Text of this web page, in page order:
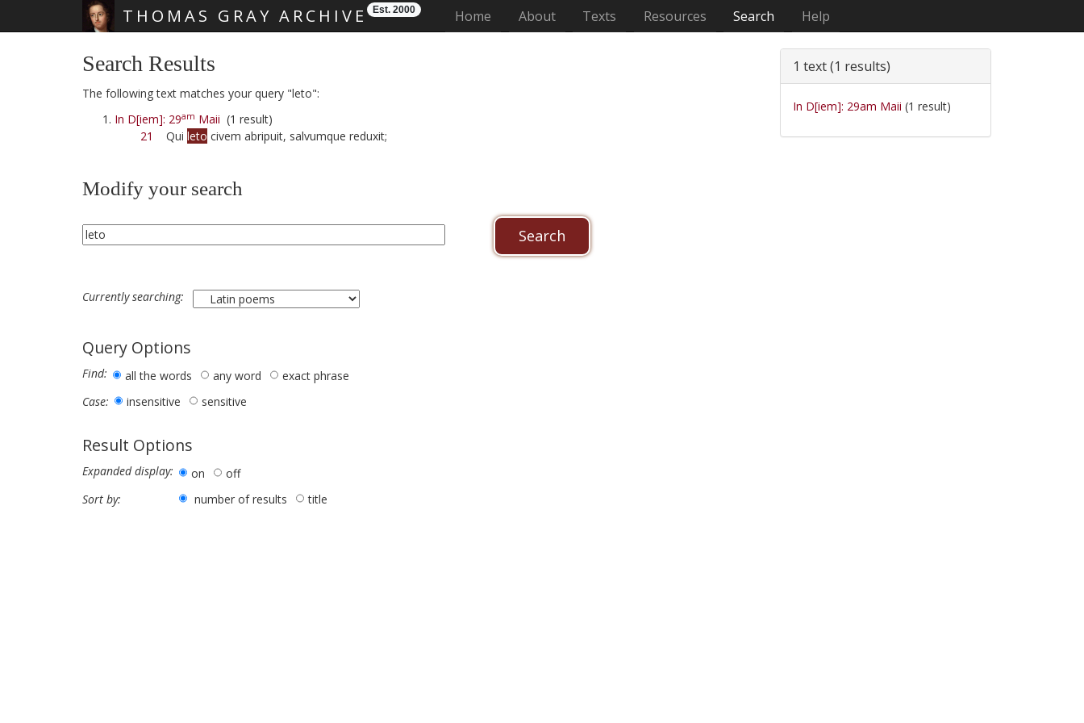
THOMAS GRAY ARCHIVE Est. 2000 Home (current)
About Texts Resources Search Help
Search Results
The following text matches your query "leto":
In D[iem]: 29am Maii (1 result)
21
Qui leto civem abripuit, salvumque reduxit;
Modify your search
Currently searching:
Query Options
Find: all the words any word
exact phrase
Case:
insensitive sensitive
Result Options
Expanded display: on
off
Sort by:
number of results title
1 text (1 results)
In D[iem]: 29am Maii (1 result)